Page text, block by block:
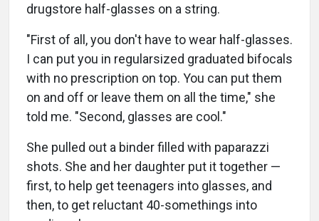
drugstore half-glasses on a string.
"First of all, you don't have to wear half-glasses.
I can put you in regularsized graduated bifocals
with no prescription on top. You can put them
on and off or leave them on all the time," she
told me. "Second, glasses are cool."
She pulled out a binder filled with paparazzi
shots. She and her daughter put it together —
first, to help get teenagers into glasses, and
then, to get reluctant 40-somethings into